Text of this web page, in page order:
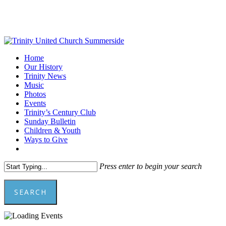
content
Menu
Home
Our History
Trinity News
Music
Photos
Events
Trinity’s Century Club
Sunday Bulletin
Children & Youth
Ways to Give
Press enter to begin your search
SEARCH
Close